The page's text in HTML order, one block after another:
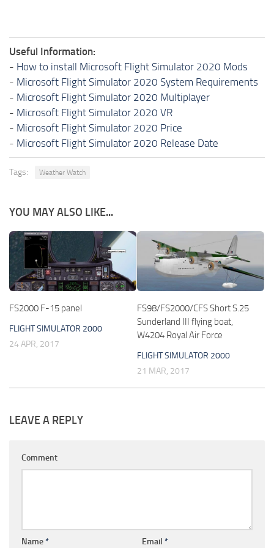
Useful Information:
- How to install Microsoft Flight Simulator 2020 Mods
- Microsoft Flight Simulator 2020 System Requirements
- Microsoft Flight Simulator 2020 Multiplayer
- Microsoft Flight Simulator 2020 VR
- Microsoft Flight Simulator 2020 Price
- Microsoft Flight Simulator 2020 Release Date
Tags: Weather Watch
YOU MAY ALSO LIKE...
FS2000 F-15 panel
FLIGHT SIMULATOR 2000
24 APR, 2017
FS98/FS2000/CFS Short S.25
Sunderland III flying boat,
W4204 Royal Air Force
FLIGHT SIMULATOR 2000
21 MAR, 2017
LEAVE A REPLY
Comment
Name* Email *